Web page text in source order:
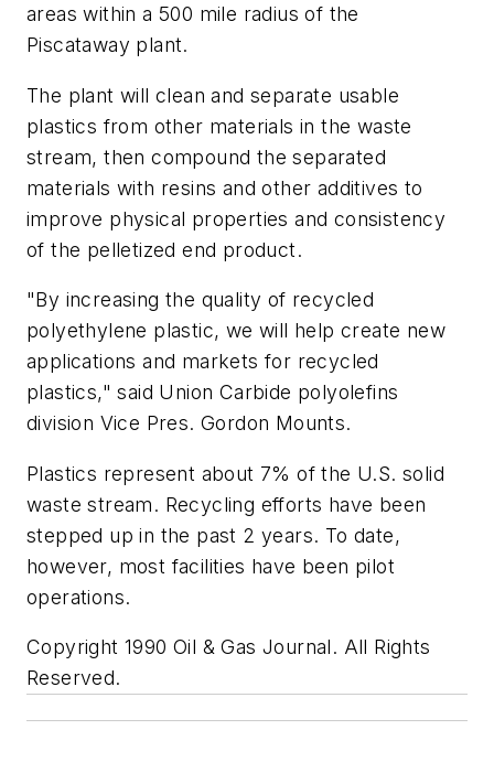
areas within a 500 mile radius of the
Piscataway plant.
The plant will clean and separate usable
plastics from other materials in the waste
stream, then compound the separated
materials with resins and other additives to
improve physical properties and consistency
of the pelletized end product.
"By increasing the quality of recycled
polyethylene plastic, we will help create new
applications and markets for recycled
plastics," said Union Carbide polyolefins
division Vice Pres. Gordon Mounts.
Plastics represent about 7% of the U.S. solid
waste stream. Recycling efforts have been
stepped up in the past 2 years. To date,
however, most facilities have been pilot
operations.
Copyright 1990 Oil & Gas Journal. All Rights
Reserved.